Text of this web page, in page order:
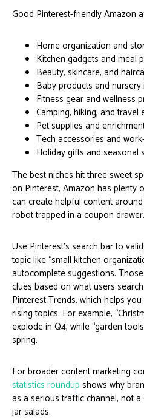
Good Pinterest-friendly Amazon
Home organization and
Kitchen gadgets and meal
Beauty, skincare, and
Baby products and nursery
Fitness gear and wellness
Camping, hiking, and travel
Pet supplies and
Tech accessories and
Holiday gifts and seasonal
The best niches hit three sweet
on Pinterest, Amazon has plenty
can create helpful content
robot trapped in a coupon drawer.
Use Pinterest’s search bar to
topic like “small kitchen
autocomplete suggestions.
clues based on what users
Pinterest Trends, which helps
rising topics. For example,
explode in Q4, while “garden
spring.
For broader content marketing
statistics roundup shows why
as a serious traffic channel, not
jar salads.